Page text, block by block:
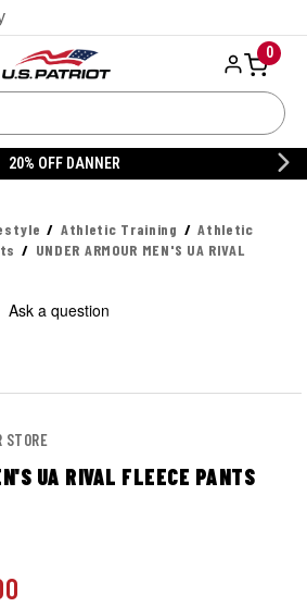
0
20% OFF DANNER
Athletic Training
Athletic
UNDER ARMOUR MEN'S UA RIVAL
Ask a question
STORE
UA RIVAL FLEECE PANTS